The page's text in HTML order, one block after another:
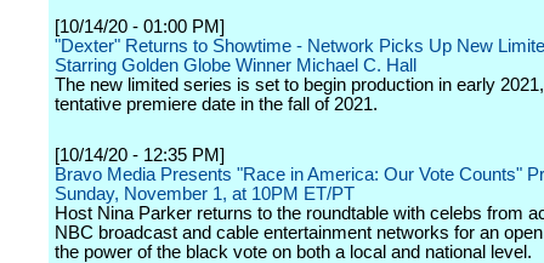
[10/14/20 - 01:00 PM]
"Dexter" Returns to Showtime - Network Picks Up New
Starring Golden Globe Winner Michael C. Hall
The new limited series is set to begin production in early
tentative premiere date in the fall of 2021.
[10/14/20 - 12:35 PM]
Bravo Media Presents "Race in America: Our Vote Counts"
Sunday, November 1, at 10PM ET/PT
Host Nina Parker returns to the roundtable with celebs from
NBC broadcast and cable entertainment networks for an
the power of the black vote on both a local and national level.